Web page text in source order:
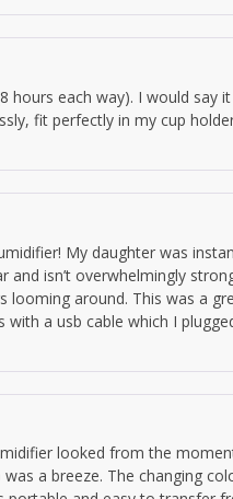
hours each way). I would say
fit perfectly in my cup
My daughter was
isn’t overwhelmingly
looming around. This was a
a usb cable which I
looked from the
a breeze. The changing